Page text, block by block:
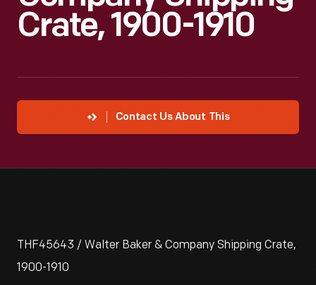
Crate, 1900-1910
Contact Us About This
THF45643 / Walter Baker & Company Shipping Crate,
1900-1910